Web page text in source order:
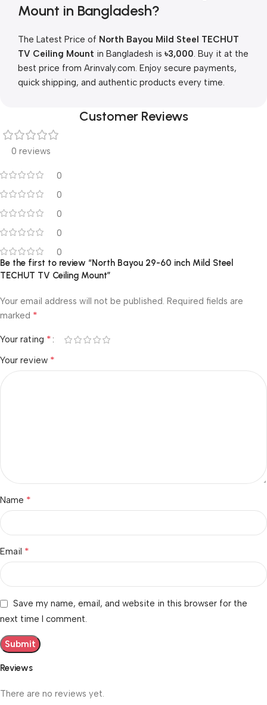
Mount in Bangladesh?
The Latest Price of North Bayou Mild Steel TECHUT
TV Ceiling Mount in Bangladesh is ৳3,000. Buy it at the
best price from Arinvaly.com. Enjoy secure payments,
quick shipping, and authentic products every time.
Customer Reviews
0 reviews
0
0
0
0
0
Reviews
There are no reviews yet.
Be the first to review “North Bayou 29-60 inch Mild Steel
TECHUT TV Ceiling Mount”
Your email address will not be published. Required fields are
marked *
Your rating *
Your review *
Name *
Email *
Save my name, email, and website in this browser for the
next time I comment.